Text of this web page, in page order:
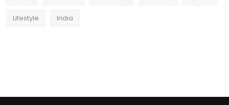
Lifestyle India